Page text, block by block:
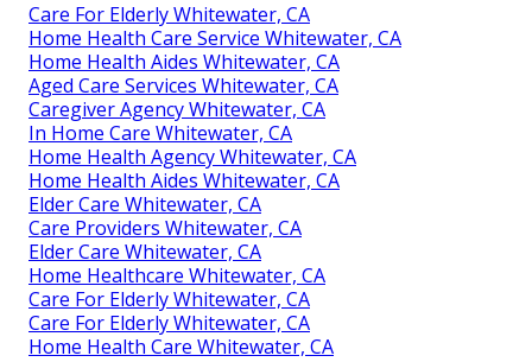
Care For Elderly Whitewater, CA
Home Health Care Service Whitewater, CA
Home Health Aides Whitewater, CA
Aged Care Services Whitewater, CA
Caregiver Agency Whitewater, CA
In Home Care Whitewater, CA
Home Health Agency Whitewater, CA
Home Health Aides Whitewater, CA
Elder Care Whitewater, CA
Care Providers Whitewater, CA
Elder Care Whitewater, CA
Home Healthcare Whitewater, CA
Care For Elderly Whitewater, CA
Care For Elderly Whitewater, CA
Home Health Care Whitewater, CA